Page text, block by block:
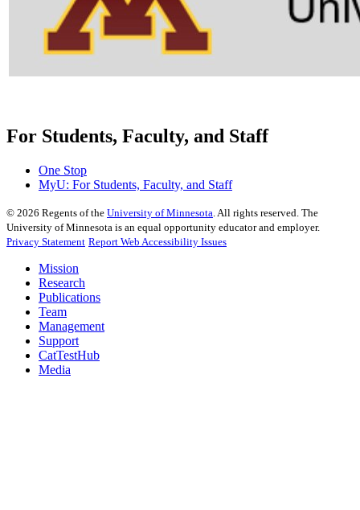
For Students, Faculty, and Staff
One Stop
MyU: For Students, Faculty, and Staff
© 2026 Regents of the University of Minnesota . All rights reserved. The
University of Minnesota is an equal opportunity educator and employer.
Privacy Statement Report Web Accessibility Issues
Mission
Research
Publications
Team
Management
Support
CatTestHub
Media